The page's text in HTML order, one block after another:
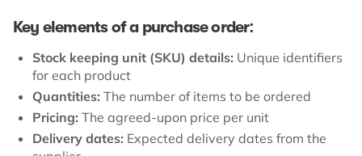
Key elements of a purchase order:
Stock keeping unit (SKU) details: Unique identifiers
for each product
Quantities: The number of items to be ordered
Pricing: The agreed-upon price per unit
Delivery dates: Expected delivery dates from the